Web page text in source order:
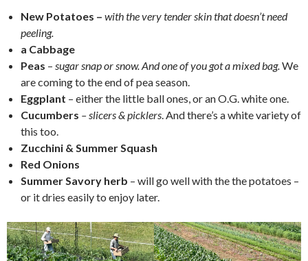
New Potatoes – with the very tender skin that doesn’t need
peeling.
a Cabbage
Peas – sugar snap or snow. And one of you got a mixed bag. We
are coming to the end of pea season.
Eggplant – either the little ball ones, or an O.G. white one.
Cucumbers – slicers & picklers . And there’s a white variety of
this too.
Zucchini & Summer Squash
Red Onions
Summer Savory herb – will go well with the the potatoes –
or it dries easily to enjoy later.